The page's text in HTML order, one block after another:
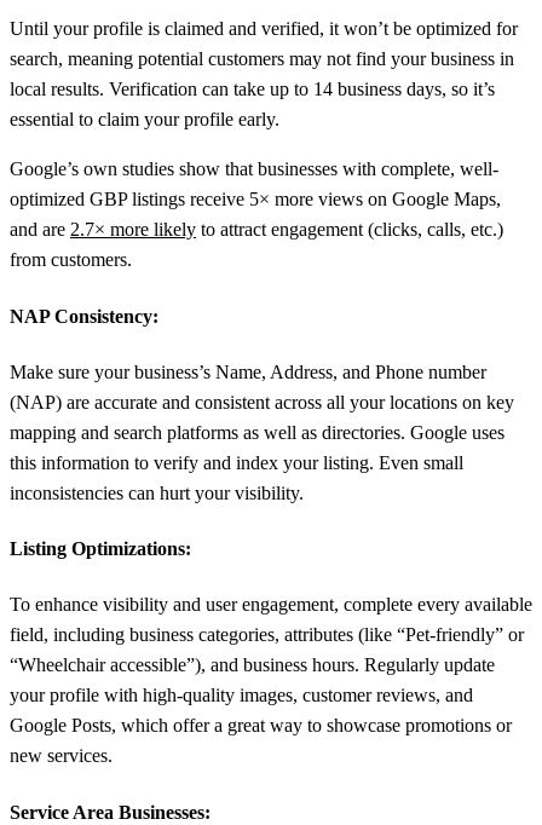
Until your profile is claimed and verified, it won’t be optimized for
search, meaning potential customers may not find your business in
local results. Verification can take up to 14 business days, so it’s
essential to claim your profile early.
Google’s own studies show that businesses with complete, well-
optimized GBP listings receive 5× more views on Google Maps,
and are 2.7× more likely to attract engagement (clicks, calls, etc.)
from customers.
NAP Consistency:
Make sure your business’s Name, Address, and Phone number
(NAP) are accurate and consistent across all your locations on key
mapping and search platforms as well as directories. Google uses
this information to verify and index your listing. Even small
inconsistencies can hurt your visibility.
Listing Optimizations:
To enhance visibility and user engagement, complete every available
field, including business categories, attributes (like “Pet-friendly” or
“Wheelchair accessible”), and business hours. Regularly update
your profile with high-quality images, customer reviews, and
Google Posts, which offer a great way to showcase promotions or
new services.
Service Area Businesses: